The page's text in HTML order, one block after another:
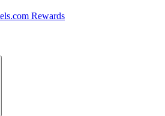
Rewards